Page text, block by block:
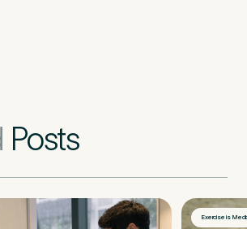
Posts
Exercise is